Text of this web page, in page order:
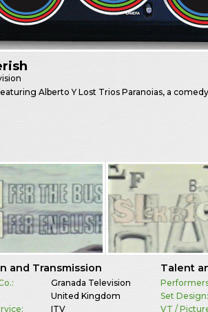
Alberto Y Lost Trios Paranoias, a
and Transmission
Granada Television
United Kingdom
ITV
Talent
Set
VT /